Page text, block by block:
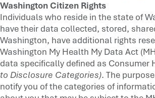
Washington Citizen Rights
Individuals who reside in the state of
have their data collected, stored,
Washington, have additional rights
Washington My Health My Data Act
data specifically defined as Consumer
to Disclosure Categories). The
notify you of the categories of